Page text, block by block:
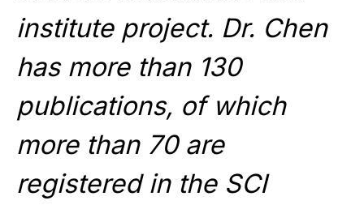
institute project. Dr. Chen
has more than 130
publications, of which
more than 70 are
registered in the SCI